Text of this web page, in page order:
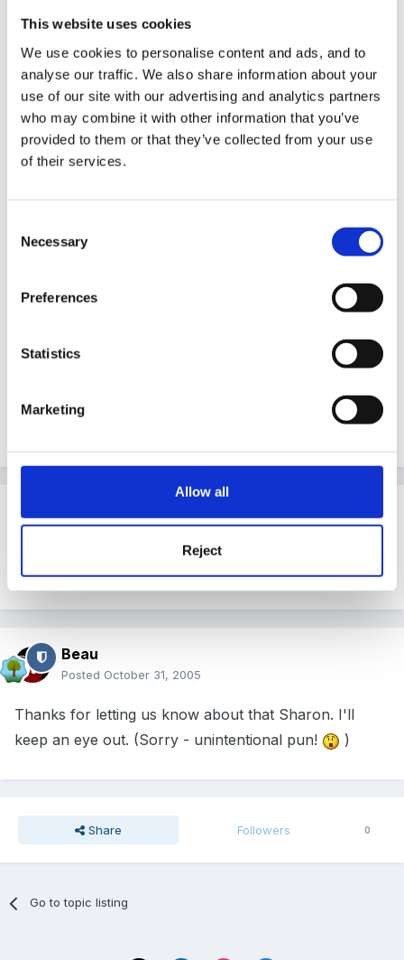
This website uses cookies
We use cookies to personalise content and ads, and to
analyse our traffic. We also share information about your
use of our site with our advertising and analytics partners
who may combine it with other information that you’ve
provided to them or that they’ve collected from your use
of their services.
Selection
Necessary
Preferences
Statistics
Marketing
Allow all
Reject
Imaginative role play. I have zoomed in on role play in
a flower shop as this was an excellent project I
undertook at my school and the children loved every
minute of it!
also links into all areas of the curriculum and gives
other activity ideas to carry out alongside the project.
Happy reading
PostedOctober 30, 2005
Thanks Sharon I shall certainly take a look
Beau
Posted October 31, 2005
Thanks for letting us know about that Sharon. I'll
keep an eye out. (Sorry - unintentional pun!
)
Share Followers 0
Go to topic listing